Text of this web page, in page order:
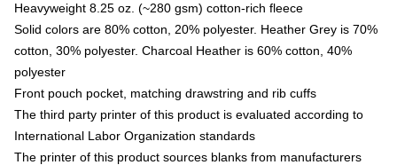
Heavyweight 8.25 oz. (~280 gsm) cotton-rich fleece
Solid colors are 80% cotton, 20% polyester. Heather Grey is 70%
cotton, 30% polyester. Charcoal Heather is 60% cotton, 40%
polyester
Front pouch pocket, matching drawstring and rib cuffs
The third party printer of this product is evaluated according to
International Labor Organization standards
The printer of this product sources blanks from manufacturers